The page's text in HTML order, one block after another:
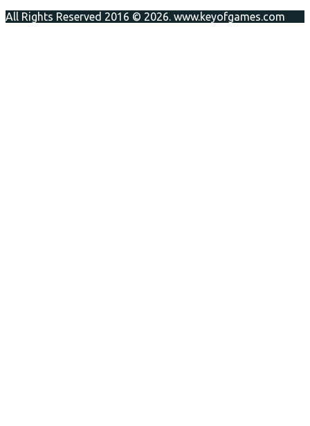
All Rights Reserved 2016 © 2026. www.keyofgames.com